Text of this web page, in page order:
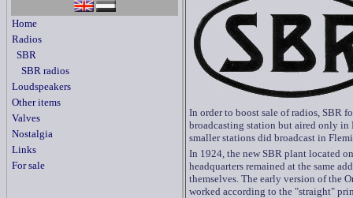
Home
Radios
SBR
SBR radios
Loudspeakers
Other items
Valves
Nostalgia
Links
For sale
In order to boost sale of radios, SBR
broadcasting station but aired only in
smaller stations did broadcast in
In 1924, the new SBR plant located
headquarters remained at the same
themselves. The early version of the
worked according to the "straight"